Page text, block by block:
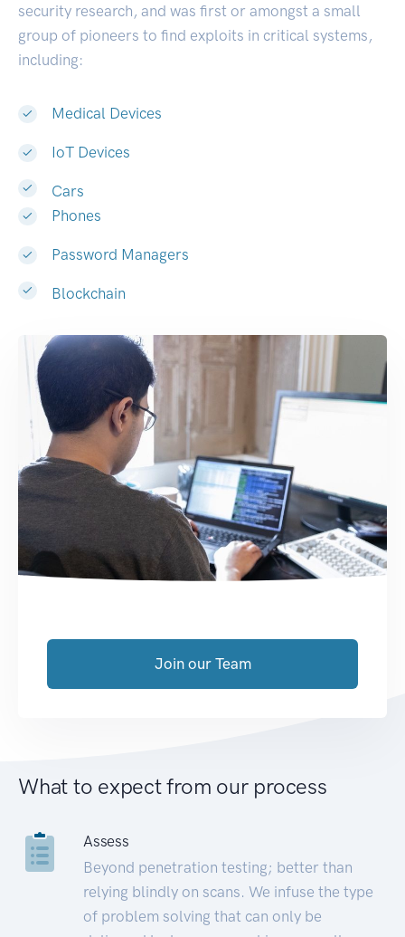
security research, and was first or amongst a small
group of pioneers to find exploits in critical systems,
including:
Medical Devices
IoT Devices
Cars
Phones
Password Managers
Blockchain
Join our Team
What to expect from our process
Assess
Beyond penetration testing; better than
relying blindly on scans. We infuse the type
of problem solving that can only be